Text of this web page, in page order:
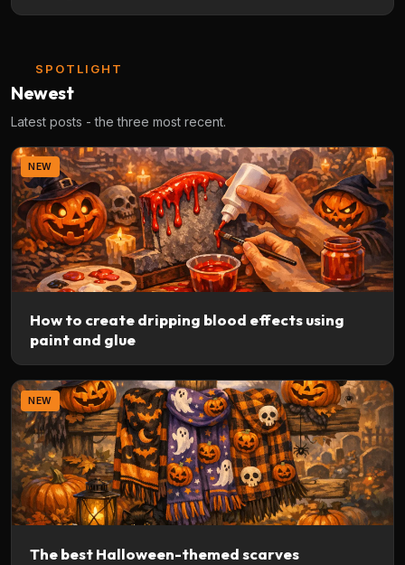
SPOTLIGHT
Newest
Latest posts - the three most recent.
NEW
How to create dripping blood effects using
paint and glue
NEW
The best Halloween-themed scarves